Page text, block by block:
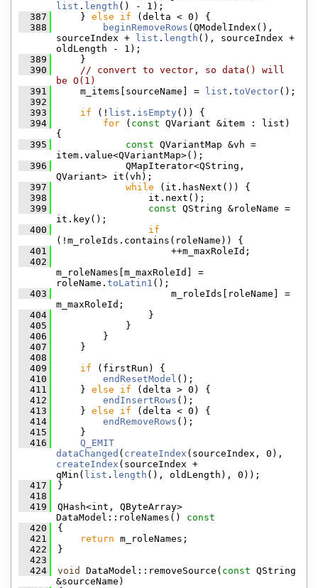
list . length () - 1);
  387
    }
else if (delta < 0) {
  388
beginRemoveRows (QModelIndex(),
sourceIndex +
list . length (), sourceIndex +
oldLength - 1);
  389
    }
  390
// convert to vector, so data() will
be O(1)
  391
    m_items[sourceName] =
list . toVector();
  392
  393
if (! list . isEmpty ()) {
  394
for ( const QVariant &item : list)
{
  395
const QVariantMap &vh =
item.value<QVariantMap>();
  396
            QMapIterator<QString,
QVariant> it(vh);
  397
while (it.hasNext()) {
  398
                it.next();
  399
const QString &roleName =
it.key();
  400
if
(!m_roleIds.contains(roleName)) {
  401
                    ++m_maxRoleId;
  402
m_roleNames[m_maxRoleId] =
roleName. toLatin1 ();
  403
                    m_roleIds[roleName] =
m_maxRoleId;
  404
                }
  405
            }
  406
        }
  407
    }
  408
  409
if (firstRun) {
  410
endResetModel ();
  411
    }
else if (delta > 0) {
  412
endInsertRows ();
  413
    }
else if (delta < 0) {
  414
endRemoveRows ();
  415
    }
  416
Q_EMIT
dataChanged ( createIndex
createIndex (sourceIndex +
qMin( list . length (), oldLength), 0));
  417
}
  418
  419
QHash<int, QByteArray>
DataModel::roleNames()
const
  420
{
  421
return m_roleNames;
  422
}
  423
  424
void DataModel::removeSource( const QString
&sourceName)